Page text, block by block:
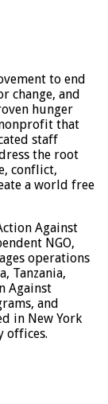
to end
change, and
hunger
that
staff
the root
conflict,
a world free
Against
NGO,
operations
Tanzania,
Against
and
in New York
offices.